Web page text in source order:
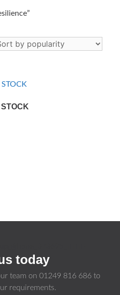
today
team on 01249 816 686 to
requirements.